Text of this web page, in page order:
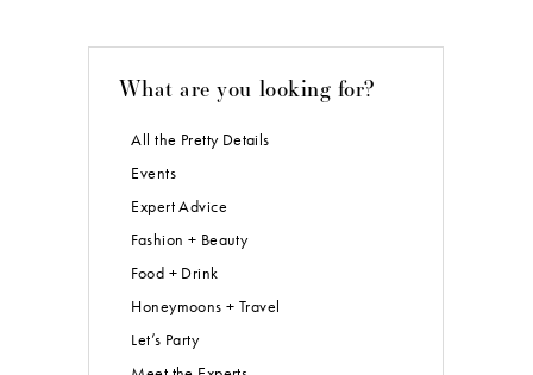
What are you looking for?
All the Pretty Details
Events
Expert Advice
Fashion + Beauty
Food + Drink
Honeymoons + Travel
Let’s Party